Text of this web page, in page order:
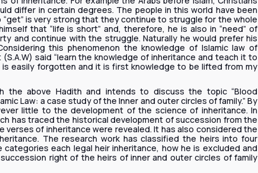
differ in certain degrees. The people in this world have been
is very strong that they continue to struggle for the whole
that “life is short” and, therefore, he is also in “need” of
and continue with the struggle. Naturally he would prefer his
this phenomenon the knowledge of Islamic law of
said “learn the knowledge of inheritance and teach it to
easily forgotten and it is first knowledge to be lifted from my
the above Hadith and intends to discuss the topic “Blood
Law: a case study of the Inner and outer circles of family.” By
little to the development of the science of inheritance. In
has traced the historical development of succession from the
of inheritance were revealed. It has also considered the
The research work has classified the heirs into four
each legal heir inheritance, how he is excluded and
right of the heirs of inner and outer circles of family